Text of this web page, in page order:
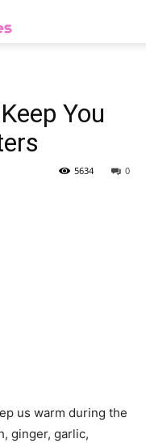
You
0
5634
us warm during the
ginger, garlic,